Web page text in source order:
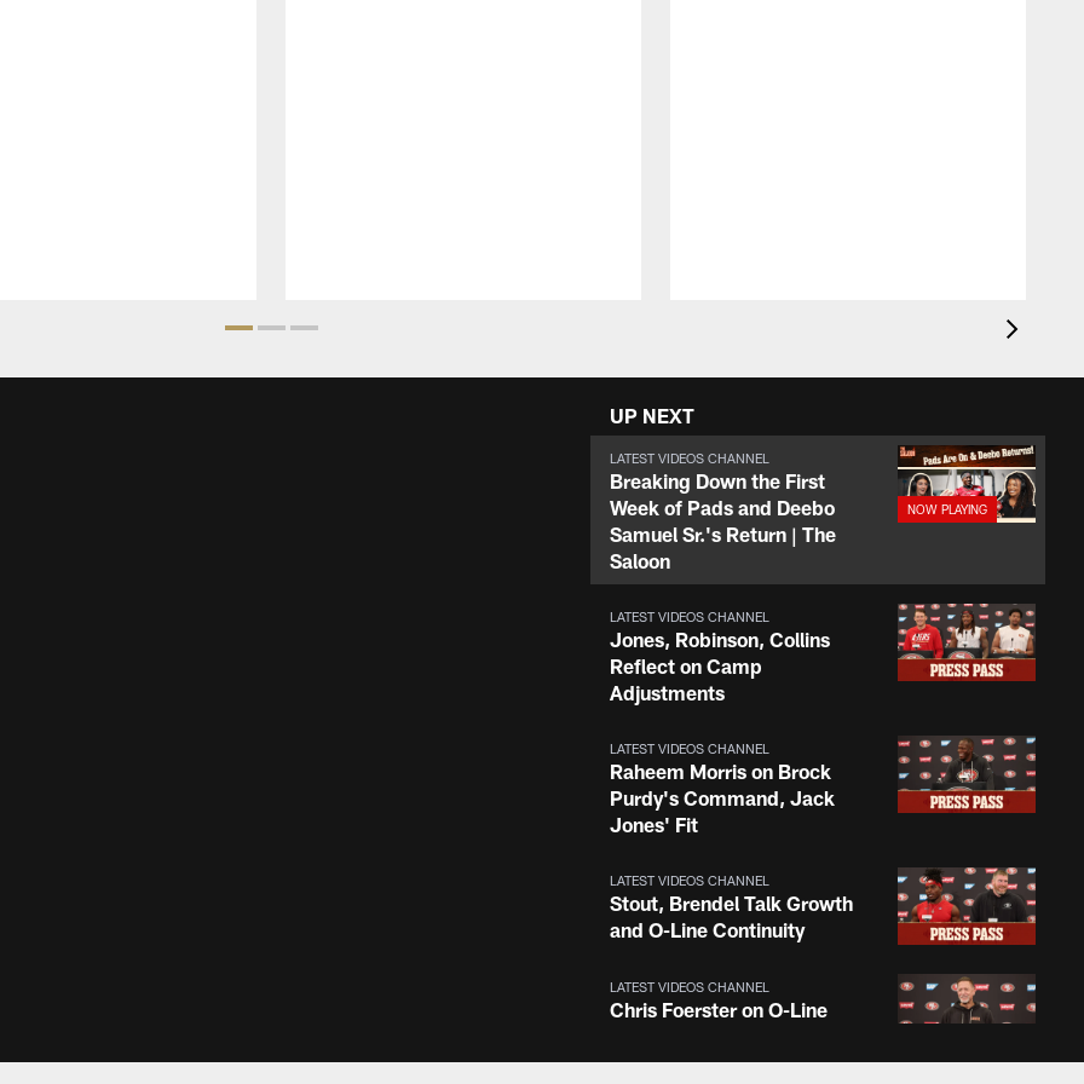
UP NEXT
LATEST VIDEOS CHANNEL
Breaking Down the First
Week of Pads and Deebo
Samuel Sr.'s Return | The
Saloon
LATEST VIDEOS CHANNEL
Jones, Robinson, Collins
Reflect on Camp
Adjustments
LATEST VIDEOS CHANNEL
Raheem Morris on Brock
Purdy's Command, Jack
Jones' Fit
LATEST VIDEOS CHANNEL
Stout, Brendel Talk Growth
and O-Line Continuity
LATEST VIDEOS CHANNEL
Chris Foerster on O-Line